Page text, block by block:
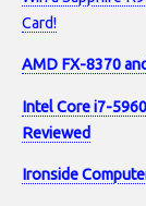
Card!
AMD FX-8370
Intel Core i7-
Reviewed
Ironside